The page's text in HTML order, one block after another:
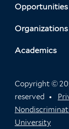
Opportunities
Organizations
Academics
Copyright ©
reserved
University